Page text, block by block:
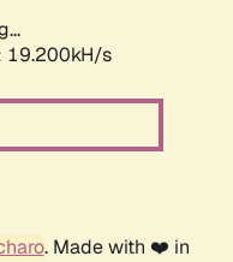
19.200kH/s
. Made with ❤️ in